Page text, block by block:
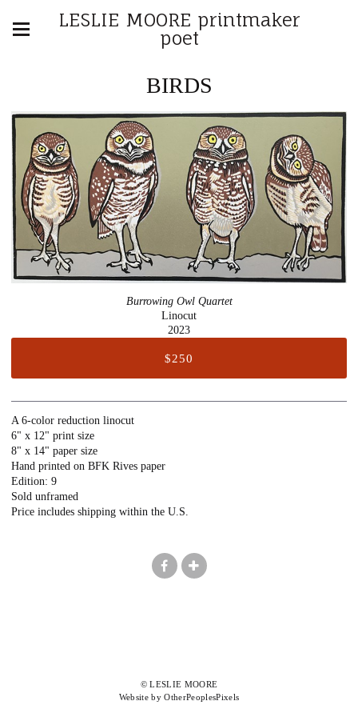
LESLIE MOORE printmaker
poet
BIRDS
Burrowing Owl Quartet
Linocut
2023
$250
A 6-color reduction linocut
6" x 12" print size
8" x 14" paper size
Hand printed on BFK Rives paper
Edition: 9
Sold unframed
Price includes shipping within the U.S.
© LESLIE MOORE
Website by OtherPeoplesPixels